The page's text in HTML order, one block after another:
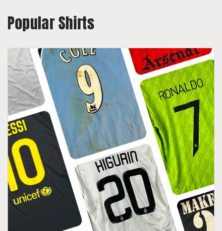
Popular Shirts